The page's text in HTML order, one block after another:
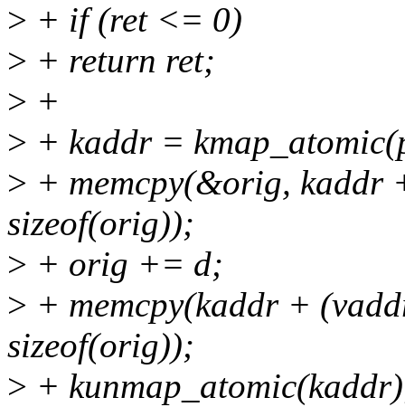
> + if (ret <= 0)
> + return ret;
> +
> + kaddr =
> + memcpy(&orig, kaddr
sizeof(orig));
> + orig += d;
> + memcpy(kaddr +
sizeof(orig));
> +